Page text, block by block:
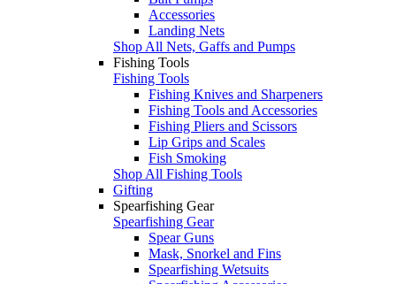
Accessories
Landing Nets
Shop All Nets, Gaffs and Pumps
Fishing Tools
Fishing Tools
Fishing Knives and Sharpeners
Fishing Tools and Accessories
Fishing Pliers and Scissors
Lip Grips and Scales
Fish Smoking
Shop All Fishing Tools
Gifting
Spearfishing Gear
Spearfishing Gear
Spear Guns
Mask, Snorkel and Fins
Spearfishing Wetsuits